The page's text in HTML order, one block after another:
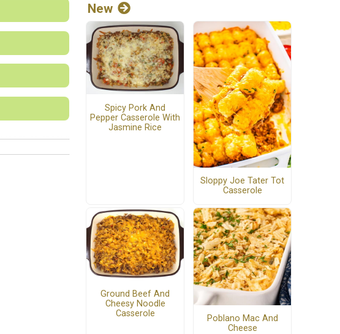
New
Spicy Pork And
Pepper Casserole With
Jasmine Rice
Sloppy Joe Tater Tot
Casserole
Ground Beef And
Cheesy Noodle
Casserole
Poblano Mac And
Cheese